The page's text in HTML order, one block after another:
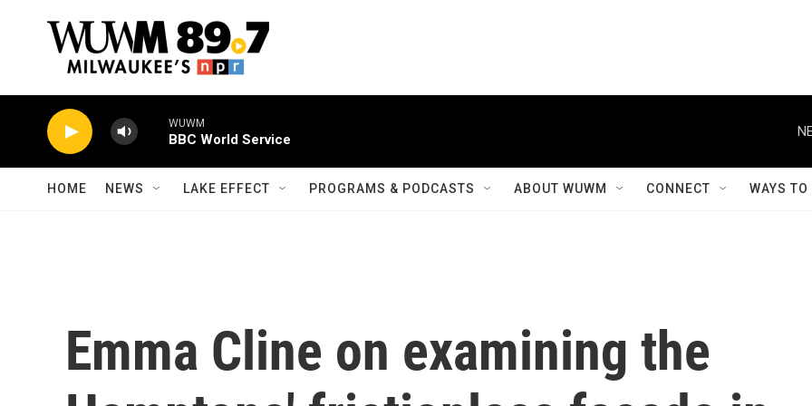
WUWM
BBC World Service
HOME NEWS LAKE EFFECT PROGRAMS & PODCASTS ABOUT WUWM CONNECT WAYS
Emma Cline on examining the